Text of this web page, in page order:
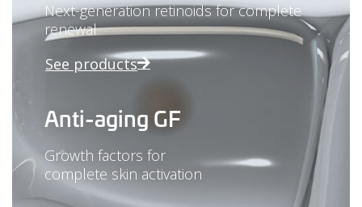
Next-generation retinoids for complete
renewal
See products
Anti-aging GF
Growth factors for
complete skin activation